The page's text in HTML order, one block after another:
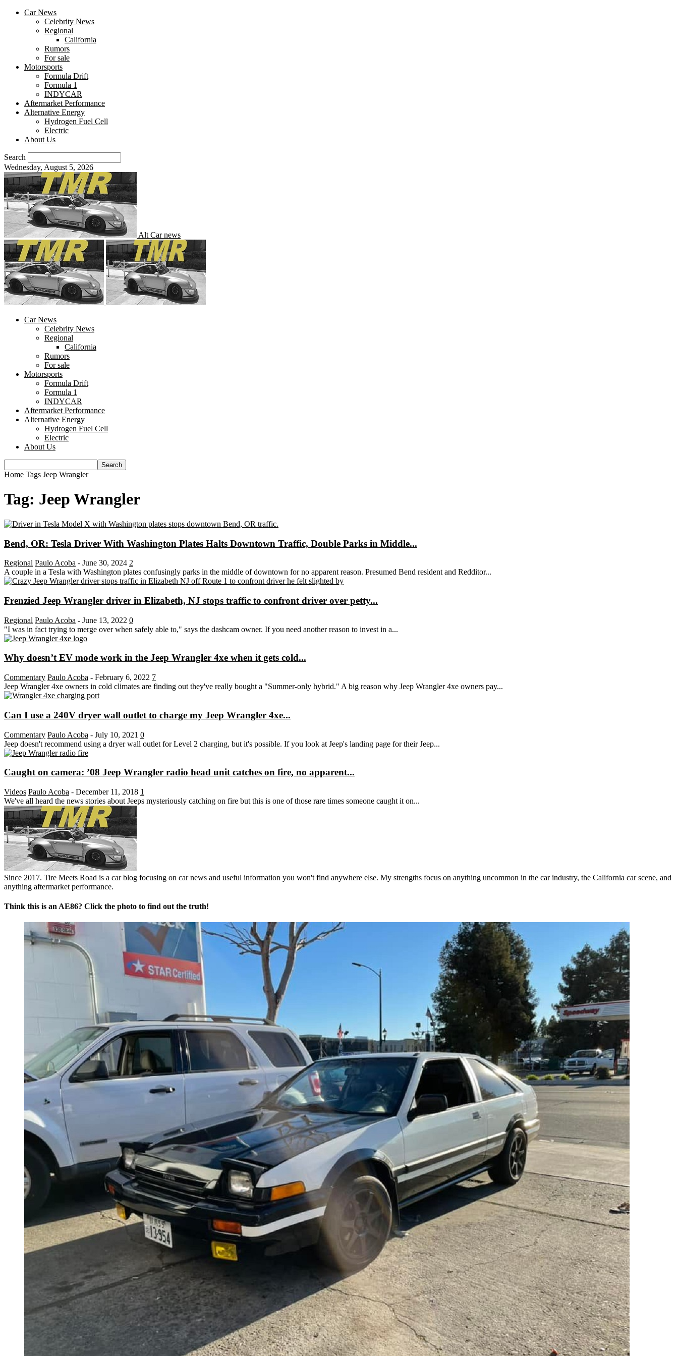
Car News
Celebrity News
Regional
California
Rumors
For sale
Motorsports
Formula Drift
Formula 1
INDYCAR
Aftermarket Performance
Alternative Energy
Hydrogen Fuel Cell
Electric
About Us
Search
Wednesday, August 5, 2026
Alt Car news
Car News
Celebrity News
Regional
California
Rumors
For sale
Motorsports
Formula Drift
Formula 1
INDYCAR
Aftermarket Performance
Alternative Energy
Hydrogen Fuel Cell
Electric
About Us
Home Tags Jeep Wrangler
Tag: Jeep Wrangler
Bend, OR: Tesla Driver With Washington Plates Halts Downtown Traffic, Double Parks in Middle...
Regional Paulo Acoba - June 30, 2024 2
A couple in a Tesla with Washington plates confusingly parks in the middle of downtown for no apparent reason. Presumed Bend resident and Redditor...
Frenzied Jeep Wrangler driver in Elizabeth, NJ stops traffic to confront driver over petty...
Regional Paulo Acoba - June 13, 2022 0
"I was in fact trying to merge over when safely able to," says the dashcam owner. If you need another reason to invest in a...
Why doesn’t EV mode work in the Jeep Wrangler 4xe when it gets cold...
Commentary Paulo Acoba - February 6, 2022 7
Jeep Wrangler 4xe owners in cold climates are finding out they've really bought a "Summer-only hybrid." A big reason why Jeep Wrangler 4xe owners pay...
Can I use a 240V dryer wall outlet to charge my Jeep Wrangler 4xe...
Commentary Paulo Acoba - July 10, 2021 0
Jeep doesn't recommend using a dryer wall outlet for Level 2 charging, but it's possible. If you look at Jeep's landing page for their Jeep...
Caught on camera: ’08 Jeep Wrangler radio head unit catches on fire, no apparent...
Videos Paulo Acoba - December 11, 2018 1
We've all heard the news stories about Jeeps mysteriously catching on fire but this is one of those rare times someone caught it on...
Since 2017. Tire Meets Road is a car blog focusing on car news and useful information you won't find anywhere else. My strengths focus on anything uncommon in the car industry, the California car scene, and
anything aftermarket performance.
Think this is an AE86? Click the photo to find out the truth!